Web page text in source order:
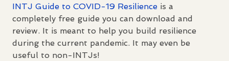
INTJ Guide to COVID-19 Resilience is a
completely free guide you can download and
review. It is meant to help you build resilience
during the current pandemic. It may even be
useful to non-INTJs!